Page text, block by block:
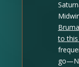
to this